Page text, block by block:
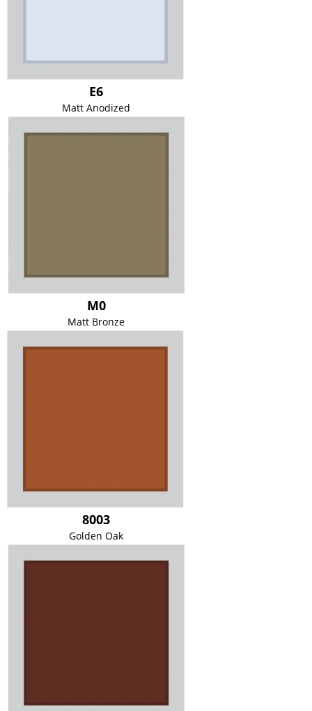
E6
Matt Anodized
M0
Matt Bronze
8003
Golden Oak